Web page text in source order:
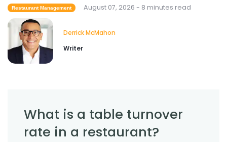
Cross Contamination Training for
Restaurant Employees
Restaurant Management August 07, 2026 - 8 minutes read
Derrick McMahon
Writer
What is a table turnover
rate in a restaurant?